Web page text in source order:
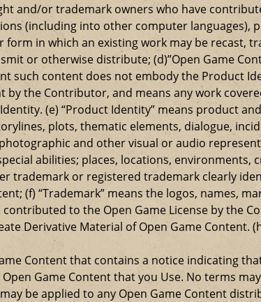
and/or trademark owners who have
(including into other computer
in which an existing work may be recast,
or otherwise distribute; (d)”Open Game
such content does not embody the Product
by the Contributor, and means any work
(e) “Product Identity” means product
plots, thematic elements, dialogue,
and other visual or audio
abilities; places, locations,
trademark or registered trademark clearly
(f) “Trademark” means the logos, names,
to the Open Game License by the
Derivative Material of Open Game Content.
Content that contains a notice indicating
Game Content that you Use. No terms
be applied to any Open Game Content